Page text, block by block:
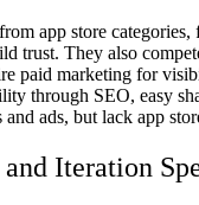
app store categories,
trust. They also
paid marketing for
through SEO, easy
ads, but lack app
Iteration